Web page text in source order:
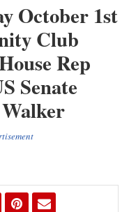
October 1st
Club
Rep
Senate